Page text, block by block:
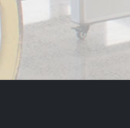
Our
Newsletter: